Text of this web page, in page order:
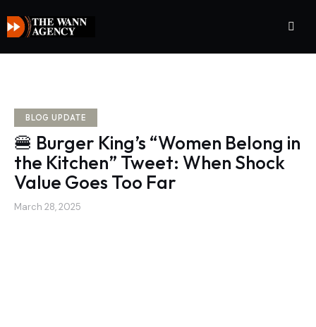
BLOG UPDATE
🍔 Burger King’s “Women Belong in
the Kitchen” Tweet: When Shock
Value Goes Too Far
March 28, 2025